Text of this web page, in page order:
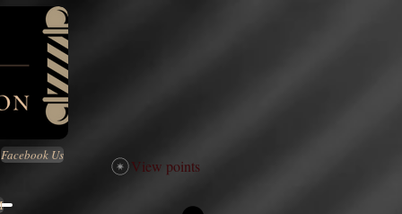
Facebook Us
View points